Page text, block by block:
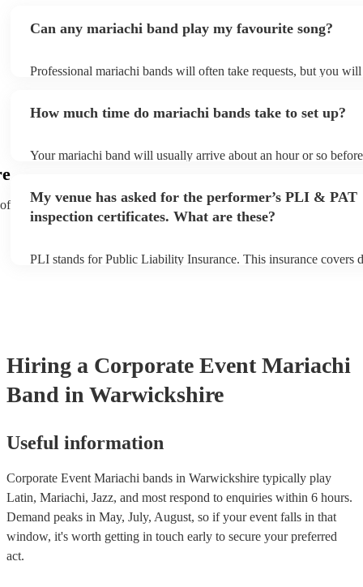
Can any mariachi band play my favourite song?
Professional mariachi bands will often take requests, but you
can view the mariachi band's song list on their Encore profile.
How much time do mariachi bands take to set up?
Your mariachi band will usually arrive about an hour or so
prior to their arrival.
My venue has asked for the performer’s PLI & PAT
inspection certificates. What are these?
PLI stands for Public Liability Insurance. This insurance covers
Hiring a Corporate Event Mariachi
Band in Warwickshire
Useful information
Corporate Event Mariachi bands in Warwickshire typically play
Latin, Mariachi, Jazz, and most respond to enquiries within 6 hours.
Demand peaks in May, July, August, so if your event falls in that
window, it's worth getting in touch early to secure your preferred
act.